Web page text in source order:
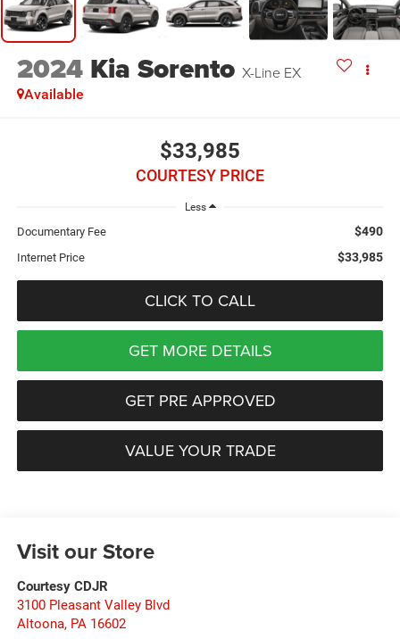
2024 Kia Sorento X-Line EX
Available
$33,985
COURTESY PRICE
Less
Documentary Fee $490
Internet Price $33,985
CLICK TO CALL
GET MORE DETAILS
GET PRE APPROVED
VALUE YOUR TRADE
Visit our Store
Courtesy CDJR
3100 Pleasant Valley Blvd
Altoona, PA 16602